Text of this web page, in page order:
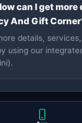
can I get
And Gift
details,
using our